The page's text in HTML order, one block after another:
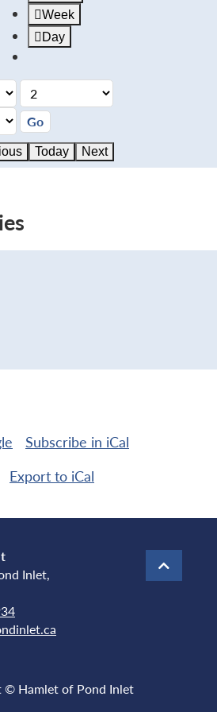
Week
Day
Today Next
Subscribe in iCal
Export to iCal
Inlet,
© Hamlet of Pond Inlet